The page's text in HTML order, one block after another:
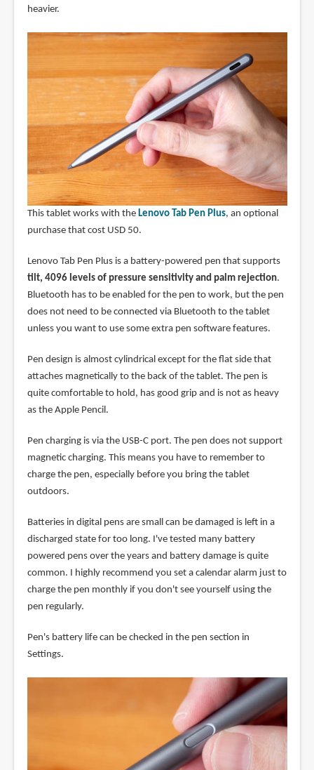
heavier.
This tablet works with the Lenovo Tab Pen Plus, an optional
purchase that cost USD 50.
Lenovo Tab Pen Plus is a battery-powered pen that supports
tilt, 4096 levels of pressure sensitivity and palm rejection.
Bluetooth has to be enabled for the pen to work, but the pen
does not need to be connected via Bluetooth to the tablet
unless you want to use some extra pen software features.
Pen design is almost cylindrical except for the flat side that
attaches magnetically to the back of the tablet. The pen is
quite comfortable to hold, has good grip and is not as heavy
as the Apple Pencil.
Pen charging is via the USB-C port. The pen does not support
magnetic charging. This means you have to remember to
charge the pen, especially before you bring the tablet
outdoors.
Batteries in digital pens are small can be damaged is left in a
discharged state for too long. I've tested many battery
powered pens over the years and battery damage is quite
common. I highly recommend you set a calendar alarm just to
charge the pen monthly if you don't see yourself using the
pen regularly.
Pen's battery life can be checked in the pen section in
Settings.